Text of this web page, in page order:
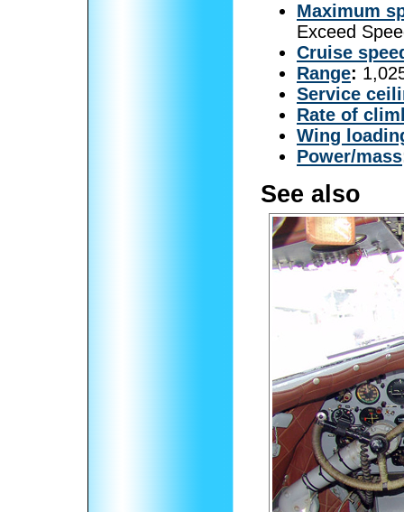
Maximum
Exceed
Cruise
Range:
Service
Rate of
Wing
Power/mass
See also